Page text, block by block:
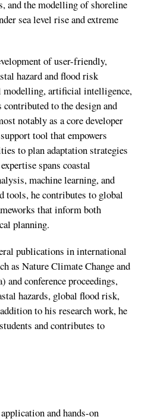
and the modelling of shoreline
sea level rise and extreme
of user-friendly,
hazard and flood risk
modelling, artificial intelligence,
contributed to the design and
notably as a core developer
tool that empowers
to plan adaptation strategies
spans coastal
machine learning, and
tools, he contributes to global
that inform both
planning.
publications in international
as Nature Climate Change and
and conference proceedings,
hazards, global flood risk,
to his research work, he
and contributes to
and hands-on